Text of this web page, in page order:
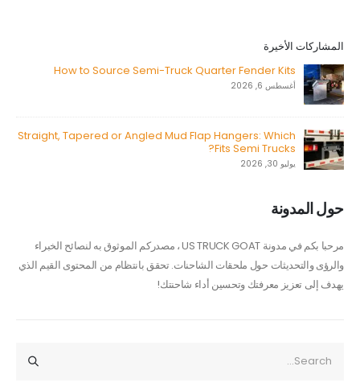
المشاركات الأخيرة
How to Source Semi-Truck Quarter Fender Kits
أغسطس 6, 2026
Straight, Tapered or Angled Mud Flap Hangers: Which
Fits Semi Trucks?
يوليو 30, 2026
حول المدونة
مرحبا بكم في مدونة US TRUCK GOAT ، مصدركم الموثوق به لنصائح الخبراء
والرؤى والتحديثات حول ملحقات الشاحنات. تحقق بانتظام من المحتوى القيم الذي
يهدف إلى تعزيز معرفتك وتحسين أداء شاحنتك!